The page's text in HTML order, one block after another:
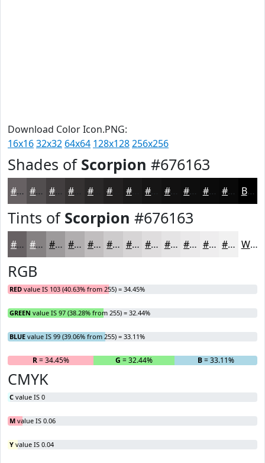
Download Color Icon.PNG:
16x1632x32 64x64 128x128256x256
Shades of Scorpion #676163
#676163 #524E4F #423E3F #2A2828 #1B1A1A #121111 #0E0E0E #0B0B0B #090909 Black
Tints of Scorpion #676163
#676163 #858182 #9D9A9B #B1AEAF #C1BEBF #CDCBCC #D7D5D6 #DFDDDE #E5E4E5 #EAE9EA #EEEDEE #F1F1F1 White
RGB
RED value IS 103 (40.63% from 255) = 34.45%
GREEN value IS 97 (38.28% from 255) = 32.44%
BLUE value IS 99 (39.06% from 255) = 33.11%
R= 34.45% G = 32.44% B= 33.11%
CMYK
C value IS 0
M value IS 0.06
Y value IS 0.04